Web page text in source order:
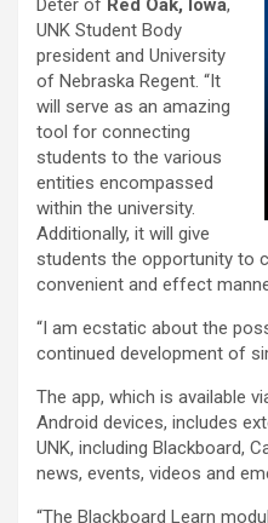
Deter of Red Oak, Iowa,
UNK Student Body
president and University
of Nebraska Regent. “It
will serve as an amazing
tool for connecting
students to the various
entities encompassed
within the university.
Additionally, it will give
students the opportunity to
convenient and effect
“I am ecstatic about the
continued development of
The app, which is available
Android devices, includes
UNK, including Blackboard,
news, events, videos and
“The Blackboard Learn